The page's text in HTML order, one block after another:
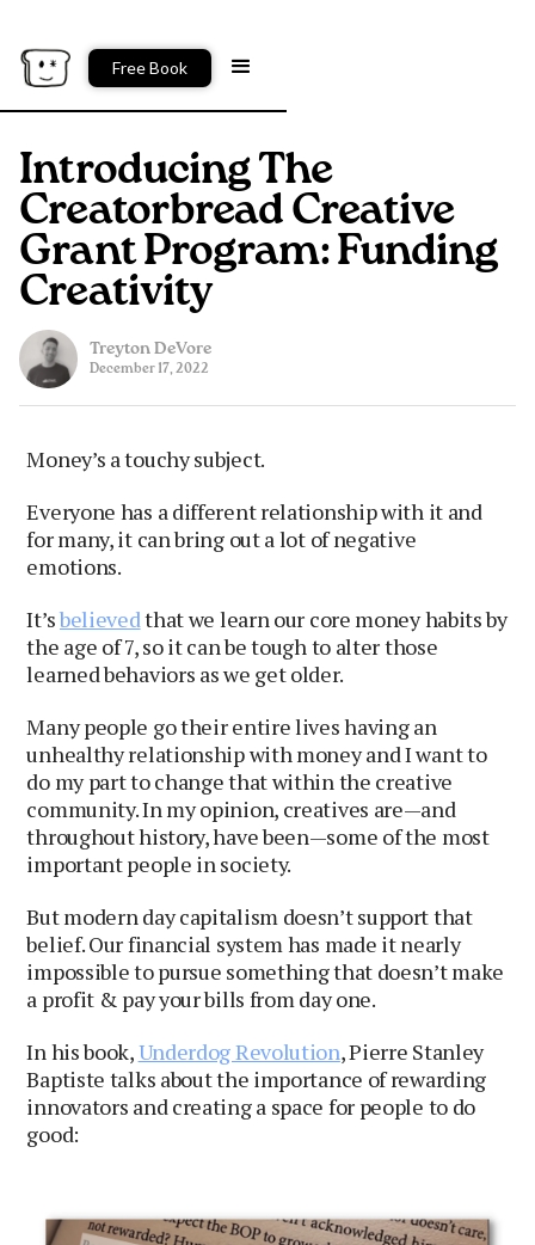
Free Book
Introducing The
Creatorbread Creative
Grant Program: Funding
Creativity
Treyton DeVore
December 17, 2022
Money’s a touchy subject.
Everyone has a different relationship with it and
for many, it can bring out a lot of negative
emotions.
It’sbelievedthat we learn our core money habits by
the age of 7, so it can be tough to alter those
learned behaviors as we get older.
Many people go their entire lives having an
unhealthy relationship with money and I want to
do my part to change that within the creative
community. In my opinion, creatives are—and
throughout history, have been—some of the most
important people in society.
But modern day capitalism doesn’t support that
belief. Our financial system has made it nearly
impossible to pursue something that doesn’t make
a profit & pay your bills from day one.
In his book,Underdog Revolution, Pierre Stanley
Baptiste talks about the importance of rewarding
innovators and creating a space for people to do
good: